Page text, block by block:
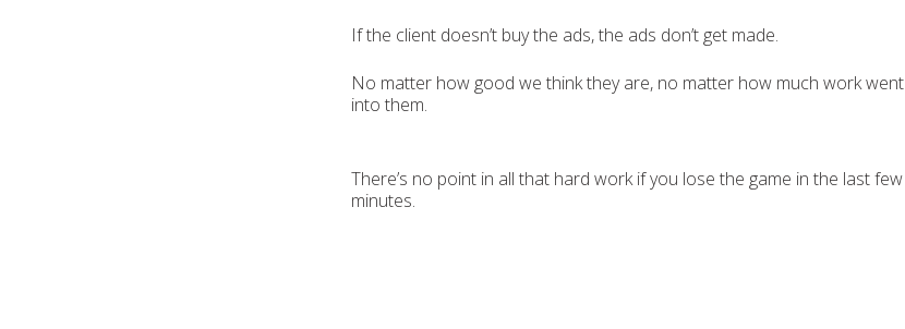
If the client doesn’t buy the ads, the ads don’t get made.
No matter how good we think they are, no matter how much work went
into them.
There’s no point in all that hard work if you lose the game in the last few
minutes.